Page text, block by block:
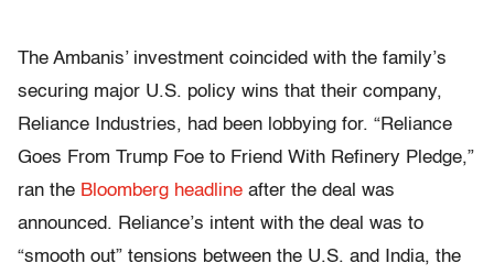
The Ambanis’ investment coincided with the family’s
securing major U.S. policy wins that their company,
Reliance Industries, had been lobbying for. “Reliance
Goes From Trump Foe to Friend With Refinery Pledge,”
ran the Bloomberg headline after the deal was
announced. Reliance’s intent with the deal was to
“smooth out” tensions between the U.S. and India, the